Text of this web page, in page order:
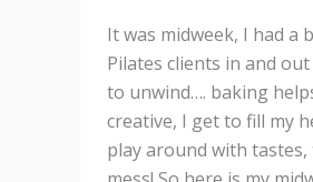
It was midweek, I had a
Pilates clients in and
to unwind…. baking
creative, I get to fill my
play around with